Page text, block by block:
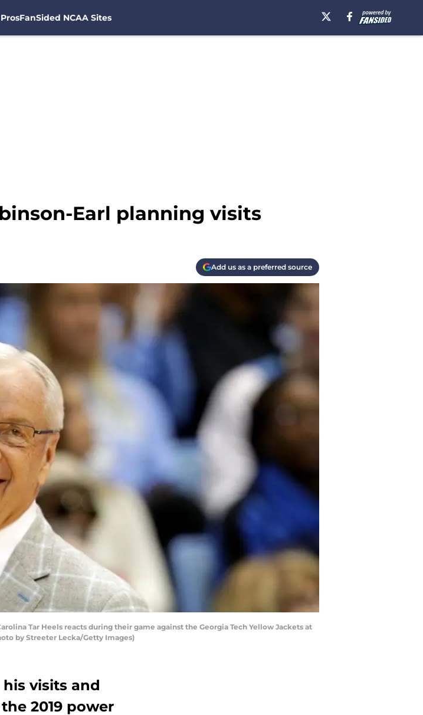
FanSided NCAA Sites
Earl planning visits
Add us as a preferred source
Tar Heels reacts during their game against the Georgia Tech Yellow Jackets at
by Streeter Lecka/Getty Images)
visits and
2019 power